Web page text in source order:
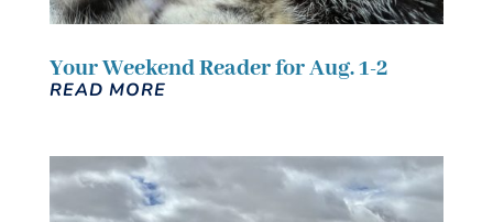
Your Weekend Reader for Aug. 1-2
READ MORE